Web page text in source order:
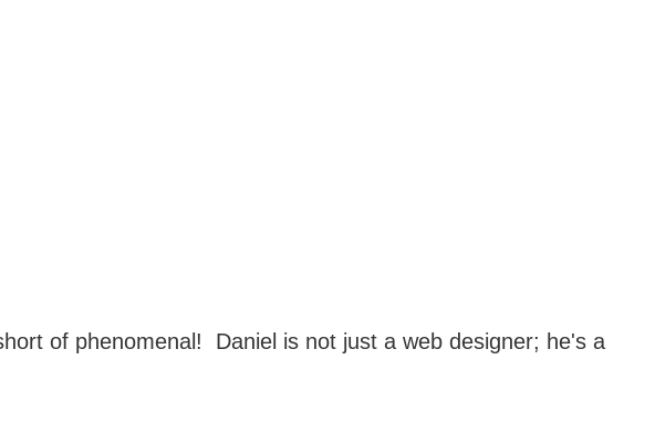
of phenomenal!  Daniel is not just a web designer; he's a